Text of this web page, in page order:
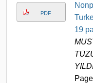
PDF
19